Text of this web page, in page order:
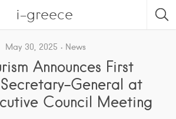
i-greece
May 30, 2025 News
Announces First
General at
Council Meeting